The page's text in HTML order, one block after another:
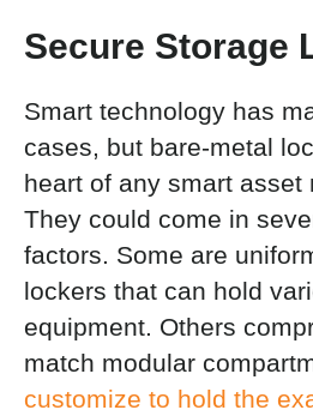
Secure Storage
Smart technology has
cases, but bare-metal
heart of any smart asset
They could come in
factors. Some are
lockers that can hold
equipment. Others
match modular
customize to hold the